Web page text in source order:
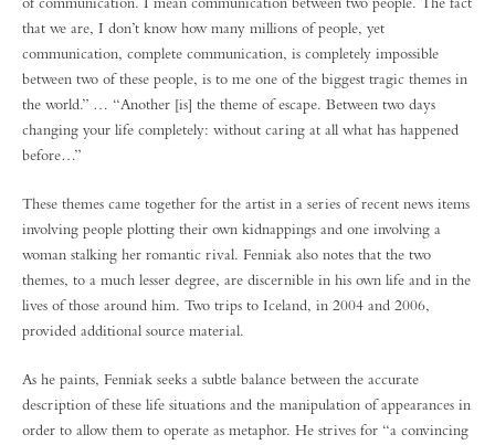
that we are, I don’t know how many millions of people, yet
communication, complete communication, is completely impossible
between two of these people, is to me one of the biggest tragic themes in
the world.” … “Another [is] the theme of escape. Between two days
changing your life completely: without caring at all what has happened
before…”
These themes came together for the artist in a series of recent news items
involving people plotting their own kidnappings and one involving a
woman stalking her romantic rival. Fenniak also notes that the two
themes, to a much lesser degree, are discernible in his own life and in the
lives of those around him. Two trips to Iceland, in 2004 and 2006,
provided additional source material.
As he paints, Fenniak seeks a subtle balance between the accurate
description of these life situations and the manipulation of appearances in
order to allow them to operate as metaphor. He strives for “a convincing